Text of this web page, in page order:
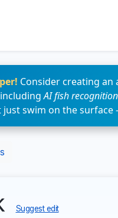
Consider creating
AI fish recognition
just swim on the
Suggest edit